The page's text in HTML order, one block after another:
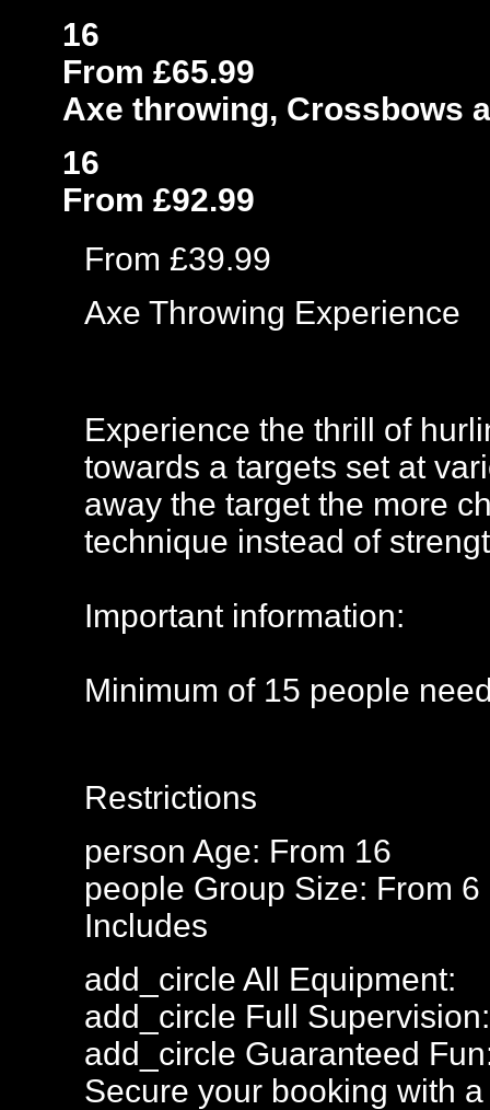
16
From £65.99
Axe throwing, Crossbows
16
From £92.99
From £39.99
Axe Throwing Experience
Experience the thrill of
towards a targets set at
away the target the more
technique instead of
Important information:
Minimum of 15 people
Restrictions
person Age: From 16
people Group Size: From 6
Includes
add_circle All Equipment:
add_circle Full Supervision:
add_circle Guaranteed
Secure your booking with